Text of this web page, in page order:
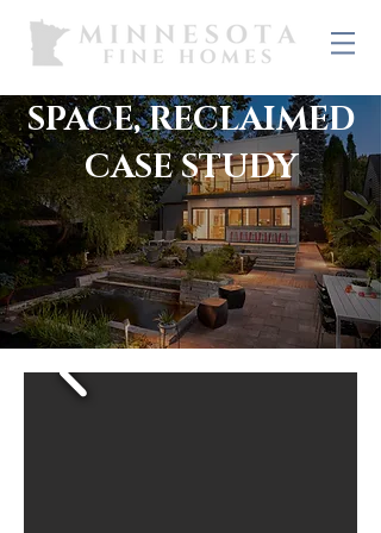
SPACE, RECLAIMED
CASE STUDY